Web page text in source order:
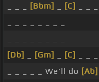
[Bbm] [C]
[Db]
[Gm] [C]
_ _ _ _ _ We'll do [Ab]